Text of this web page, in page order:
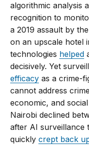
algorithmic analysis
recognition to
a 2019 assault by
on an upscale hotel
technologies helped
decisively. Yet
efficacy as a crime-
cannot address
economic, and
Nairobi declined
after AI surveillance
quicklycrept back